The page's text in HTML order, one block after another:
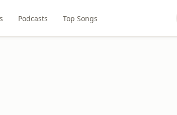
Podcasts Top Songs